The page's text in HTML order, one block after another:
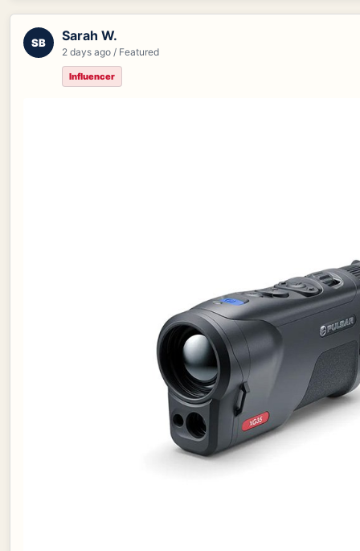
SB Sarah W.
2 days ago / Featured
Influencer